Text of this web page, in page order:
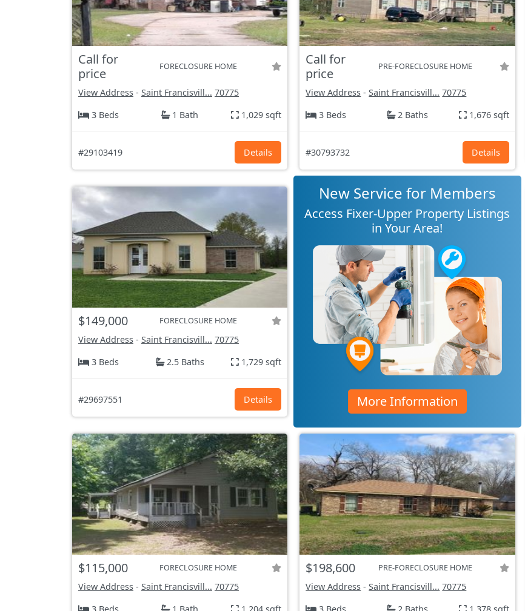
Call for
price
FORECLOSURE HOME
View Address - Saint Francisvill... 70775
3 Beds
1 Bath 1,029 sqft
#29103419 Details
Call for
price
PRE-FORECLOSURE HOME
View Address -Saint Francisvill... 70775
3 Beds
2 Baths 1,676 sqft
#30793732 Details
$149,000 FORECLOSURE HOME
View Address - Saint Francisvill... 70775
3 Beds
2.5 Baths 1,729 sqft
#29697551 Details
New Service for Members
Access Fixer-Upper Property Listings
in Your Area!
More Information
$115,000 FORECLOSURE HOME
View Address - Saint Francisvill... 70775
$198,600 PRE-FORECLOSURE HOME
View Address -Saint Francisvill... 70775